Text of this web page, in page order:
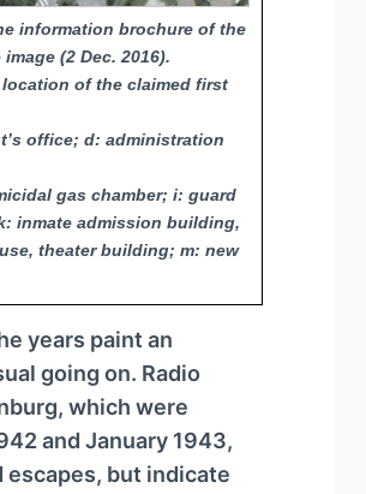
s
r
e
c
e
v
o
information brochure of the
(2 Dec. 2016).
of the claimed first
office; d: administration
gas chamber; i: guard
inmate admission building,
theater building; m: new
years paint an
going on. Radio
which were
and January 1943,
but indicate